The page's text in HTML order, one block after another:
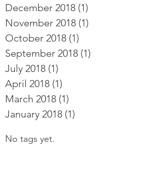
December 2018 (1)
November 2018 (1)
October 2018 (1)
September 2018 (1)
July 2018 (1)
April 2018 (1)
March 2018 (1)
January 2018 (1)
No tags yet.